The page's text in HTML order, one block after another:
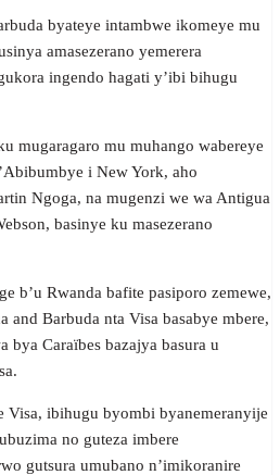
byateye intambwe ikomeye mu
amasezerano yemerera
ingendo hagati y’ibi bihugu
mugaragaro mu muhango wabereye
i New York, aho
Ngoga, na mugenzi we wa Antigua
basinye ku masezerano
b’u Rwanda bafite pasiporo zemewe,
and Barbuda nta Visa basabye mbere,
bya Caraïbes bazajya basura u
Visa, ibihugu byombi byanemeranyije
no guteza imbere
gutsura umubano n’imikoranire